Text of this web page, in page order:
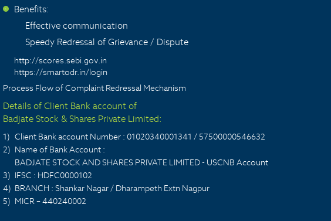
>
Benefits:
Effective communication
Speedy Redressal of Grievance / Dispute
http://scores.sebi.gov.in
https://smartodr.in/login
Process Flow of Complaint Redressal Mechanism
Details of Client Bank account of
Badjate Stock & Shares Private Limited:
1) Client Bank account Number : 01020340001341 / 57500000546632
2) Name of Bank Account :
BADJATE STOCK AND SHARES PRIVATE LIMITED - USCNB Account
3) IFSC : HDFC0000102
4) BRANCH : Shankar Nagar / Dharampeth Extn Nagpur
5) MICR – 440240002